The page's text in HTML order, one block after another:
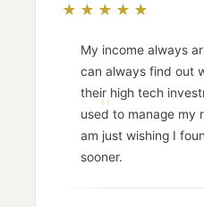
★★★★★
My income always
can always find out
their high tech
used to manage my
am just wishing I
sooner.